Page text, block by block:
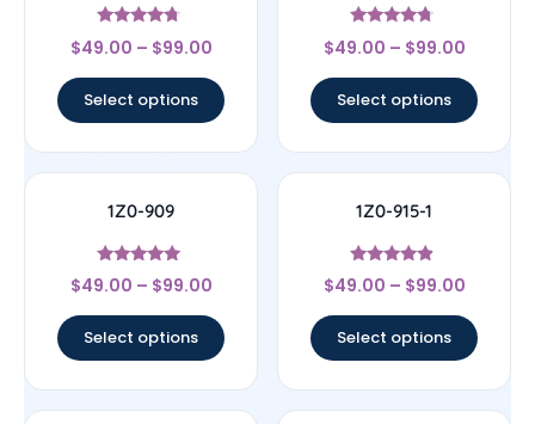
Rated
4.5
$49.00 – $99.00
Select options
Rated
4.5
$49.00 – $99.00
Select options
1Z0-909
Rated
4.83
$49.00 – $99.00
Select options
1Z0-915-1
Rated
4.67
$49.00 – $99.00
Select options